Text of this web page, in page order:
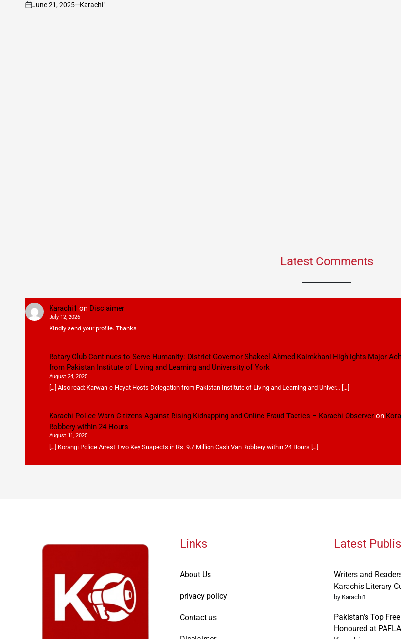
on
June 21, 2025 Karachi1
Latest Comments
Karachi1 on Disclaimer
July 12, 2026
KIndly send your profile. Thanks
Rotary Club Continues to Serve Humanity: District Governor Shakeel Ahmed Kaimkhani Highlights Major
from Pakistan Institute of Living and Learning and University of York
August 24, 2025
[…] Also read: Karwan-e-Hayat Hosts Delegation from Pakistan Institute of Living and Learning and Univer… […]
Karachi Police Warn Citizens Against Rising Kidnapping and Online Fraud Tactics – Karachi Observeron
Robbery within 24 Hours
August 11, 2025
[…] Korangi Police Arrest Two Key Suspects in Rs. 9.7 Million Cash Van Robbery within 24 Hours […]
Links
About Us
privacy policy
Contact us
Latest
Writers and
Karachis Literary
by Karachi1
Pakistan’s Top
Honoured at